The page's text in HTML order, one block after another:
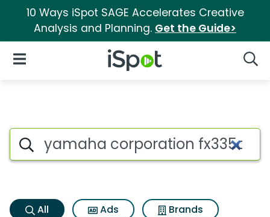
10 Ways iSpot SAGE Accelerates Creative
Analysis and Planning. Get the Guide>
iSpot Logo
Open Navigation
Yamaha corporation fx335c
Search iSpot
All Ads
Brands